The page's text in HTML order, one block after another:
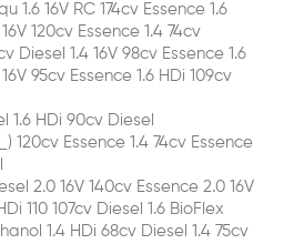
16V RC 174cv Essence 1.6
120cv Essence 1.4 74cv
Diesel 1.4 16V 98cv Essence 1.6
95cv Essence 1.6 HDi 109cv
1.6 HDi 90cv Diesel
120cv Essence 1.4 74cv Essence
2.0 16V 140cv Essence 2.0 16V
110 107cv Diesel 1.6 BioFlex
1.4 HDi 68cv Diesel 1.4 75cv